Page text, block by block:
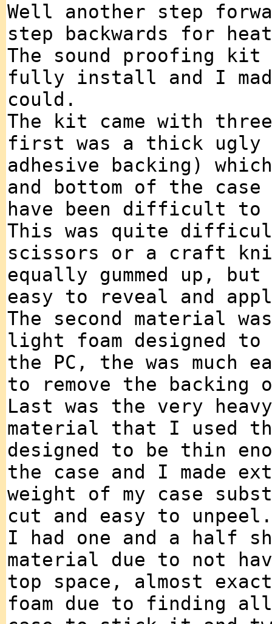
Well another step
step backwards for
The sound proofing
fully install and I
could.
The kit came with
first was a thick ugly
adhesive backing)
and bottom of the
have been difficult to
This was quite
scissors or a craft
equally gummed up,
easy to reveal and
The second material
light foam designed to
the PC, the was much
to remove the backing
Last was the very
material that I used
designed to be thin
the case and I made
weight of my case
cut and easy to unpeel.
I had one and a half
material due to not
top space, almost
foam due to finding